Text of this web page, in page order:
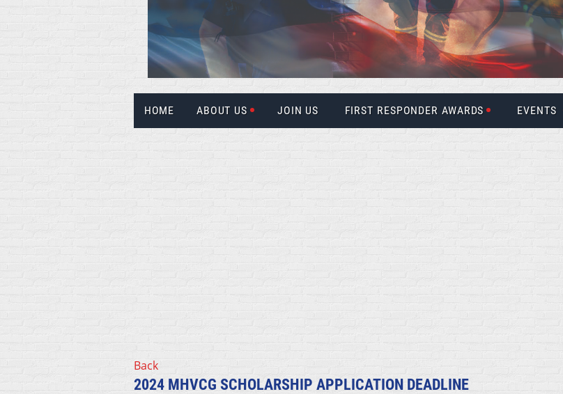
HOME ABOUT US JOIN US FIRST RESPONDER AWARDS EVENTS
Back
2024 MHVCG SCHOLARSHIP APPLICATION DEADLINE